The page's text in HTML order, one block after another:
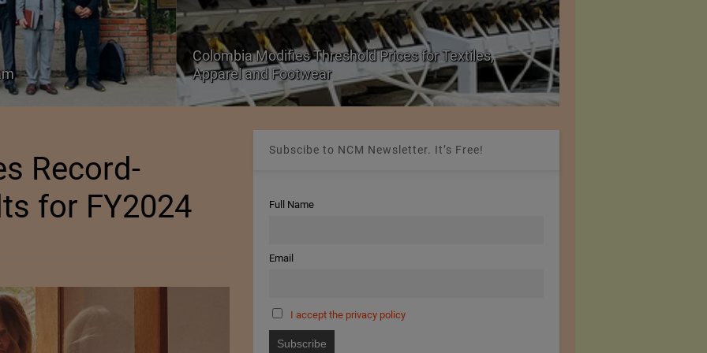
Colombia Modifies Threshold Prices for Textiles,
Apparel and Footwear
Record-
for FY2024
Subscibe to NCM Newsletter. It’s Free!
Full Name
Email
I accept the privacy policy